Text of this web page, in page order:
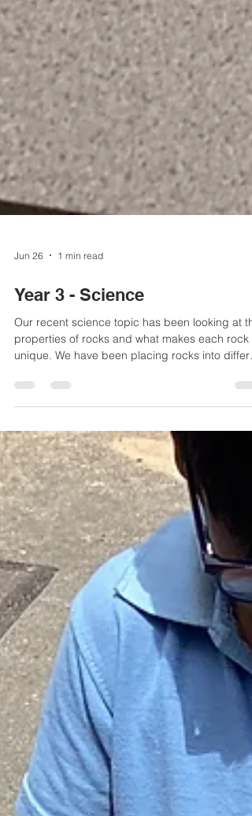
Jun 26 1 min read
Year 3 - Science
Our recent science topic has been looking at
unique. We have been placing rocks into
groups to help us understand just how different
some rocks can break down easily but others
can't. Some rocks have interesting patterns on
them, but some are plain and simple.